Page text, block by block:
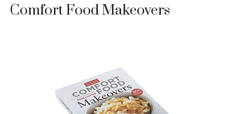
Comfort Food Makeovers